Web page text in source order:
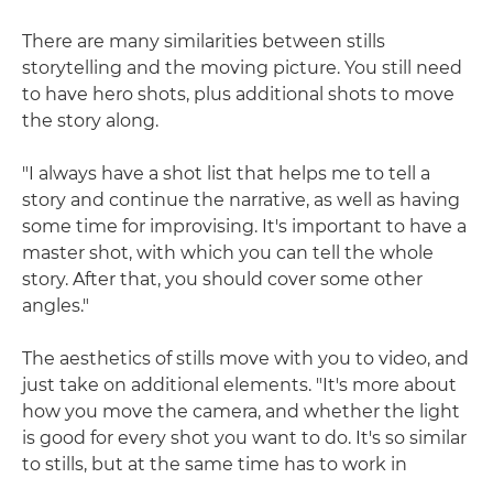
There are many similarities between stills
storytelling and the moving picture. You still need
to have hero shots, plus additional shots to move
the story along.
"I always have a shot list that helps me to tell a
story and continue the narrative, as well as having
some time for improvising. It's important to have a
master shot, with which you can tell the whole
story. After that, you should cover some other
angles."
The aesthetics of stills move with you to video, and
just take on additional elements. "It's more about
how you move the camera, and whether the light
is good for every shot you want to do. It's so similar
to stills, but at the same time has to work in